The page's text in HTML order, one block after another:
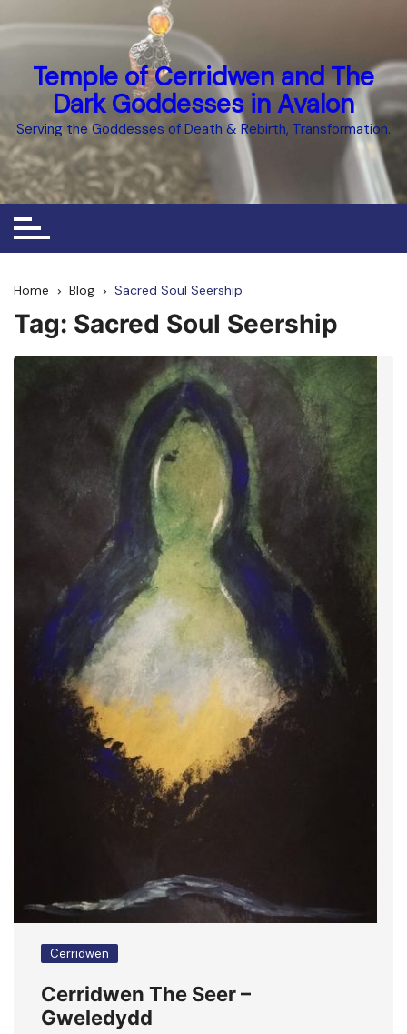
Temple of Cerridwen and The
Dark Goddesses in Avalon
Serving the Goddesses of Death & Rebirth, Transformation.
Home Blog Sacred Soul Seership
Tag: Sacred Soul Seership
Cerridwen
Cerridwen The Seer –
Gweledydd